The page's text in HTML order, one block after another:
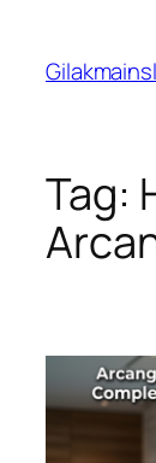
content
Tag: